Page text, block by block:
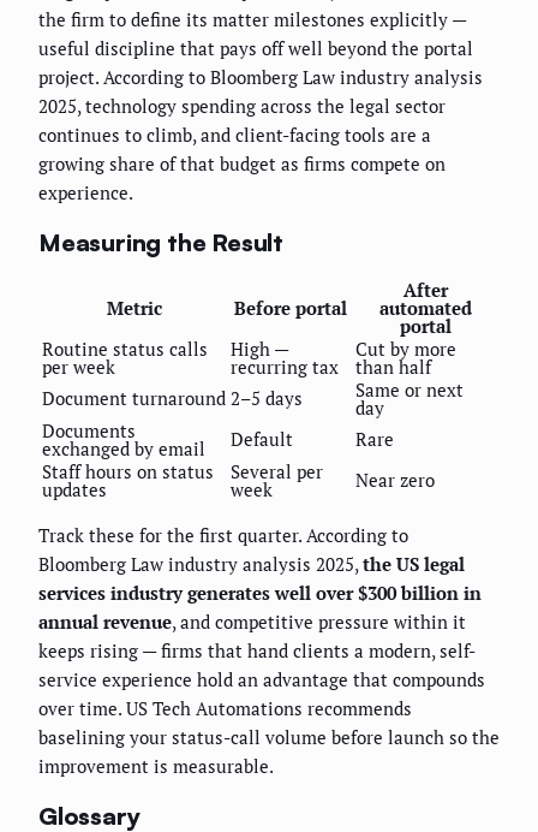
the firm to define its matter milestones explicitly —
useful discipline that pays off well beyond the portal
project. According to Bloomberg Law industry analysis
2025, technology spending across the legal sector
continues to climb, and client-facing tools are a
growing share of that budget as firms compete on
experience.
Measuring the Result
Metric Before portal
After
automated
portal
Routine status calls
per week
High —
recurring tax
Cut by more
than half
Document turnaround 2–5 days Same or next
day
Documents
exchanged by email Default
Rare
Staff hours on status
updates
Several per
week Near zero
Track these for the first quarter. According to
Bloomberg Law industry analysis 2025,the US legal
services industry generates well over $300 billion in
annual revenue, and competitive pressure within it
keeps rising — firms that hand clients a modern, self-
service experience hold an advantage that compounds
over time. US Tech Automations recommends
baselining your status-call volume before launch so the
improvement is measurable.
Glossary